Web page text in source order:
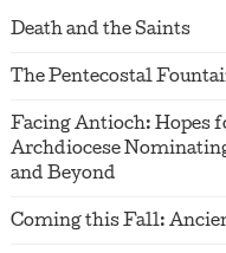
Death and the Saints
The Pentecostal
Facing Antioch: Hopes
Archdiocese
and Beyond
Coming this Fall: